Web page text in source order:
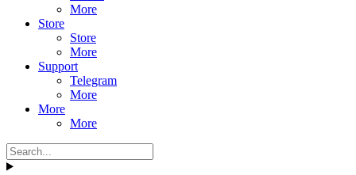
More
Store
Store
More
Support
Telegram
More
More
More